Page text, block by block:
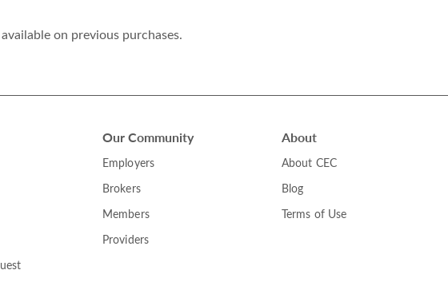
on previous purchases.
Our Community
Employers
Brokers
Members
Providers
About
About CEC
Blog
Terms of Use